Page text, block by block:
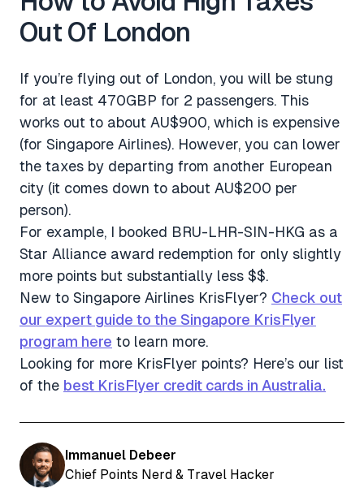
Out Of London
If you’re flying out of London, you will be stung
for at least 470GBP for 2 passengers. This
works out to about AU$900, which is expensive
(for Singapore Airlines). However, you can lower
the taxes by departing from another European
city (it comes down to about AU$200 per
person).
For example, I booked BRU-LHR-SIN-HKG as a
Star Alliance award redemption for only slightly
more points but substantially less $$.
New to Singapore Airlines KrisFlyer? Check out
our expert guide to the Singapore KrisFlyer
program here to learn more.
Looking for more KrisFlyer points? Here’s our list
of the best KrisFlyer credit cards in Australia.
Immanuel Debeer
Chief Points Nerd & Travel Hacker